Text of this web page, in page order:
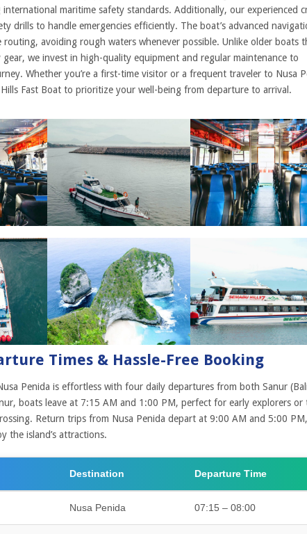
maritime safety standards. Additionally, our experienced
drills to handle emergencies efficiently. The boat’s advanced
routing, avoiding rough waters whenever possible. Unlike older boats
gear, we invest in high-quality equipment and regular maintenance to
Whether you’re a first-time visitor or a frequent traveler to Nusa
Fast Boat to prioritize your well-being from departure to arrival.
Times & Hassle-Free Booking
Penida is effortless with four daily departures from both Sanur
boats leave at 7:15 AM and 1:00 PM, perfect for early explorers or
Return trips from Nusa Penida depart at 9:00 AM and 5:00
the island’s attractions.
Destination Departure Time
Nusa Penida 07:15 – 08:00